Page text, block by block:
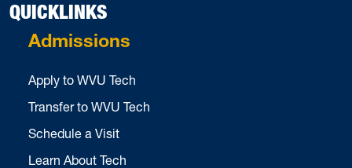
QUICKLINKS
Admissions
Apply to WVU Tech
Transfer to WVU Tech
Schedule a Visit
Learn About Tech